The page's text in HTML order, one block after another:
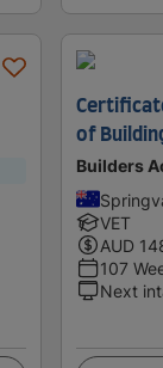
of
Builders
VET
AUD
107
Next